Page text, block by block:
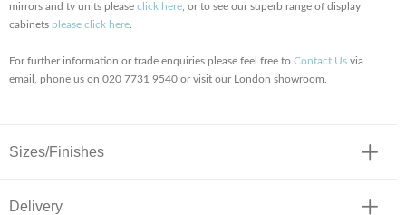
mirrors and tv units please click here , or to see our superb range of display
cabinets please click here
For further information or trade enquiries please feel free to Contact Us via
email, phone us on 020 7731 9540 or visit our London showroom.
Sizes/Finishes
Delivery